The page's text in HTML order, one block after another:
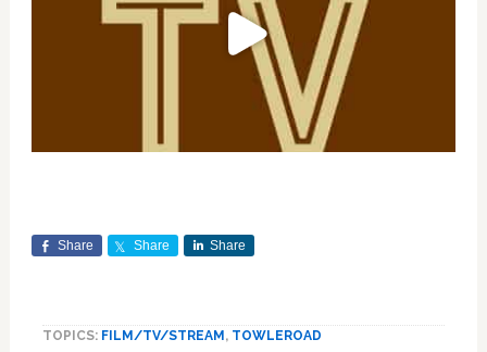
Share Share Share
TOPICS: FILM/TV/STREAM , TOWLEROAD